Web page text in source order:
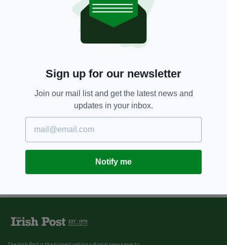
Sign up for our newsletter
Join our mail list and get the latest news and
updates in your inbox.
Notify me